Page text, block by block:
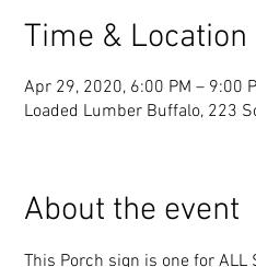
Time & Location
Apr 29, 2020, 6:00 PM – 9:00
Loaded Lumber Buffalo, 223
About the event
This Porch sign is one for